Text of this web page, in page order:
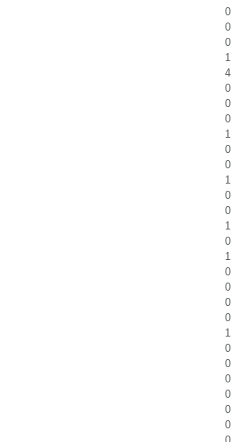
0
0
0
1
4
0
0
0
1
0
0
1
0
0
1
0
1
0
0
0
0
1
0
0
0
0
0
0